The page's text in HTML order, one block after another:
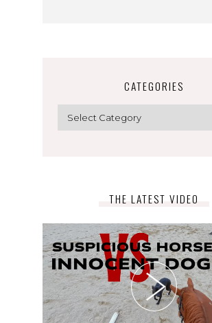
CATEGORIES
Categories
THE LATEST VIDEO